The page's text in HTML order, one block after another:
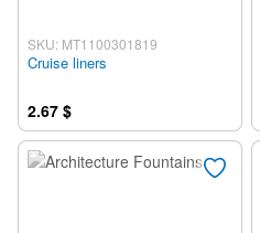
SKU: MT1100301819
Cruise liners
2.67 $